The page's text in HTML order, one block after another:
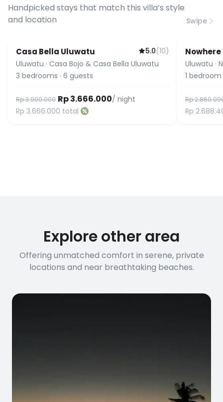
connection speed.
Handpicked stays that match this villa’s style
and location
Swipe
Casa Bella Uluwatu 5.0(10)
Uluwatu · Casa Bojo & Casa Bella Uluwatu
3 bedrooms · 6 guests
Rp 3.900.000 Rp 3.666.000/ night
Rp 3.666.000 total
Uluwatu ·
1 bedroom
Rp
Rp
Explore other area
Offering unmatched comfort in serene, private
locations and near breathtaking beaches.